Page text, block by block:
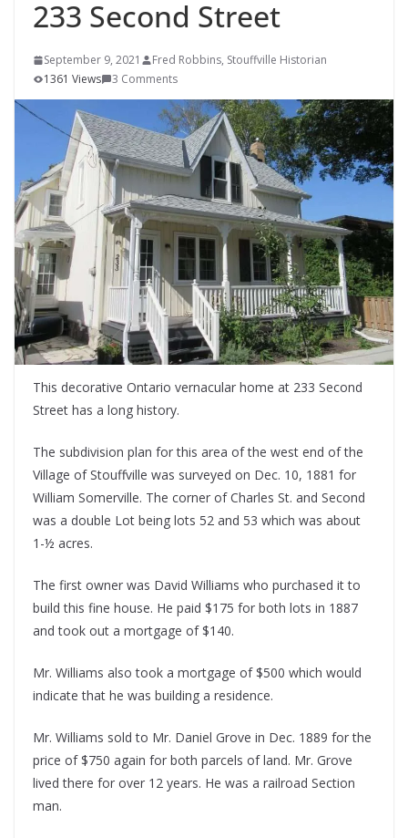
233 Second Street
September 9, 2021
Fred Robbins, Stouffville Historian
1361 Views
3 Comments
This decorative Ontario vernacular home at 233 Second
Street has a long history.
The subdivision plan for this area of the west end of the
Village of Stouffville was surveyed on Dec. 10, 1881 for
William Somerville. The corner of Charles St. and Second
was a double Lot being lots 52 and 53 which was about
1-½ acres.
The first owner was David Williams who purchased it to
build this fine house. He paid $175 for both lots in 1887
and took out a mortgage of $140.
Mr. Williams also took a mortgage of $500 which would
indicate that he was building a residence.
Mr. Williams sold to Mr. Daniel Grove in Dec. 1889 for the
price of $750 again for both parcels of land. Mr. Grove
lived there for over 12 years. He was a railroad Section
man.